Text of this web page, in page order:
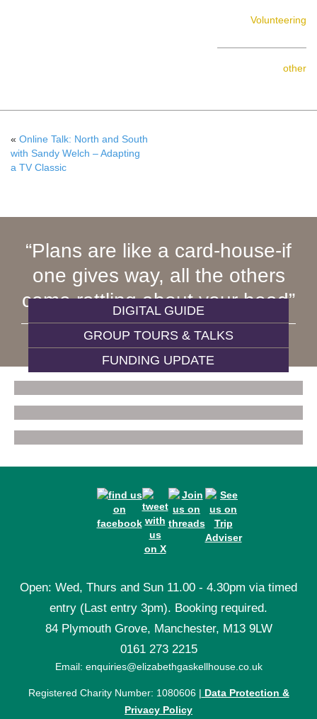
Volunteering
other
« Online Talk: North and South
with Sandy Welch – Adapting
a TV Classic
Plans are like a card-house-if
one gives way, all the others
come rattling about your head
ELIZABETH GASKELL, 1864
DIGITAL GUIDE
GROUP TOURS & TALKS
FUNDING UPDATE
Open: Wed, Thurs and Sun 11.00 - 4.30pm via timed
entry (Last entry 3pm). Booking required.
84 Plymouth Grove, Manchester, M13 9LW
0161 273 2215
Email: enquiries@elizabethgaskellhouse.co.uk
Registered Charity Number: 1080606 | Data Protection &
Privacy Policy